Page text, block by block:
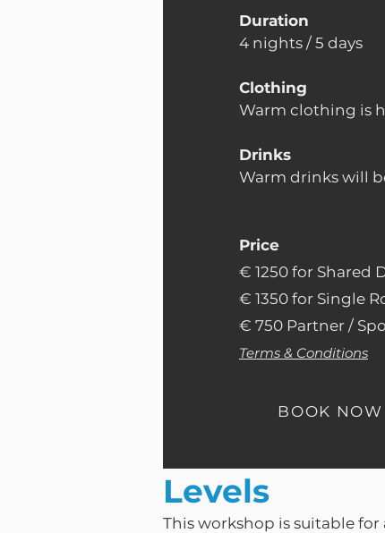
Duration
4 nights / 5 days
Clothing
Warm clothing is
Drinks
Warm drinks will
Price
€ 1250 for Shared
€ 1350 for Single
€ 750 Partner /
Terms & Conditions
BOOK NOW
Levels
This workshop is suitable